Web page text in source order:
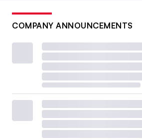
COMPANY ANNOUNCEMENTS